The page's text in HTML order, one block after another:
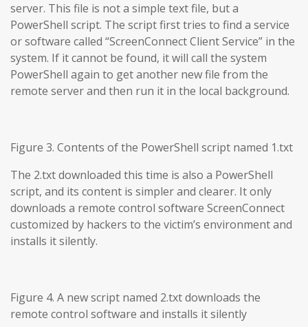
server. This file is not a simple text file, but a
PowerShell script. The script first tries to find a service
or software called “ScreenConnect Client Service” in the
system. If it cannot be found, it will call the system
PowerShell again to get another new file from the
remote server and then run it in the local background.
Figure 3. Contents of the PowerShell script named 1.txt
The 2.txt downloaded this time is also a PowerShell
script, and its content is simpler and clearer. It only
downloads a remote control software ScreenConnect
customized by hackers to the victim’s environment and
installs it silently.
Figure 4. A new script named 2.txt downloads the
remote control software and installs it silently